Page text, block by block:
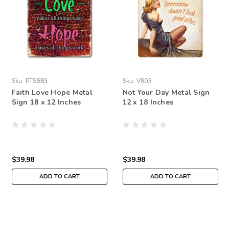
Sku: PTS883
Faith Love Hope Metal
Sign 18 x 12 Inches
$39.98
ADD TO CART
Sku: V803
Not Your Day Metal Sign
12 x 18 Inches
$39.98
ADD TO CART